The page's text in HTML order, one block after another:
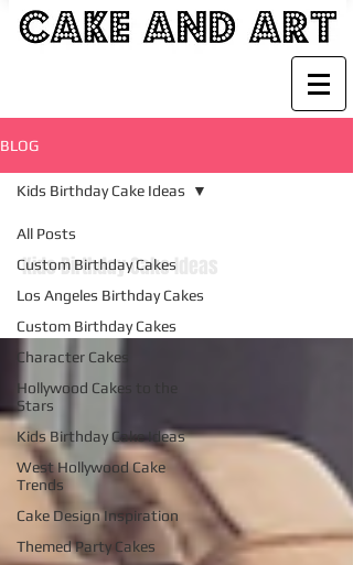
BLOG
All Posts
Custom Birthday Cakes
Los Angeles Birthday Cakes
Custom Birthday Cakes
Character Cakes
Hollywood Cakes to the
Stars
Kids Birthday Cake Ideas
West Hollywood Cake
Trends
Cake Design Inspiration
Themed Party Cakes
Kids Birthday Cake Ideas
Kids Birthday Cake Ideas